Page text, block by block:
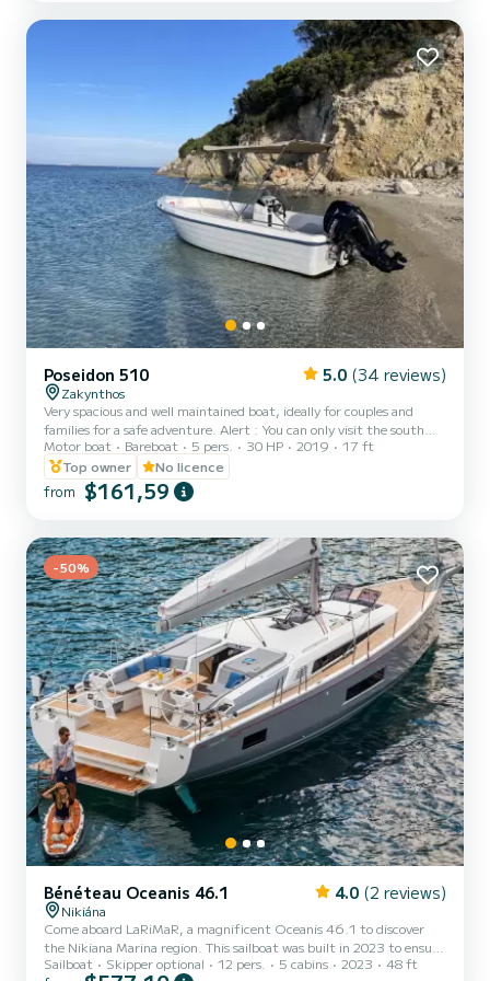
Poseidon 510 5.0 (34 reviews)
Zakynthos
Very spacious and well maintained boat, ideally for couples and
families for a safe adventure. Alert : You can only visit the south
part of the island from laganas bay to Keri caves . NOT INCLUDED:
-Skipper -Fuel
Motor boat Bareboat 5 pers. 30 HP 2019
17 ft
Top owner
No licence
from $161,59
-50%
Bénéteau Oceanis 46.1 4.0 (2 reviews)
Nikiána
Come aboard LaRiMaR, a magnificent Oceanis 46.1 to discover
the Nikiana Marina region. This sailboat was built in 2023 to ensure
comfort and performance at sea. You are guaranteed to spend an
Sailboat Skipper optional 12 pers. 5 cabins 2023 48 ft